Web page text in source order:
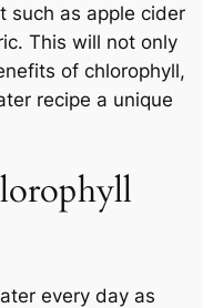
such as apple cider
This will not only
of chlorophyll,
recipe a unique
every day as